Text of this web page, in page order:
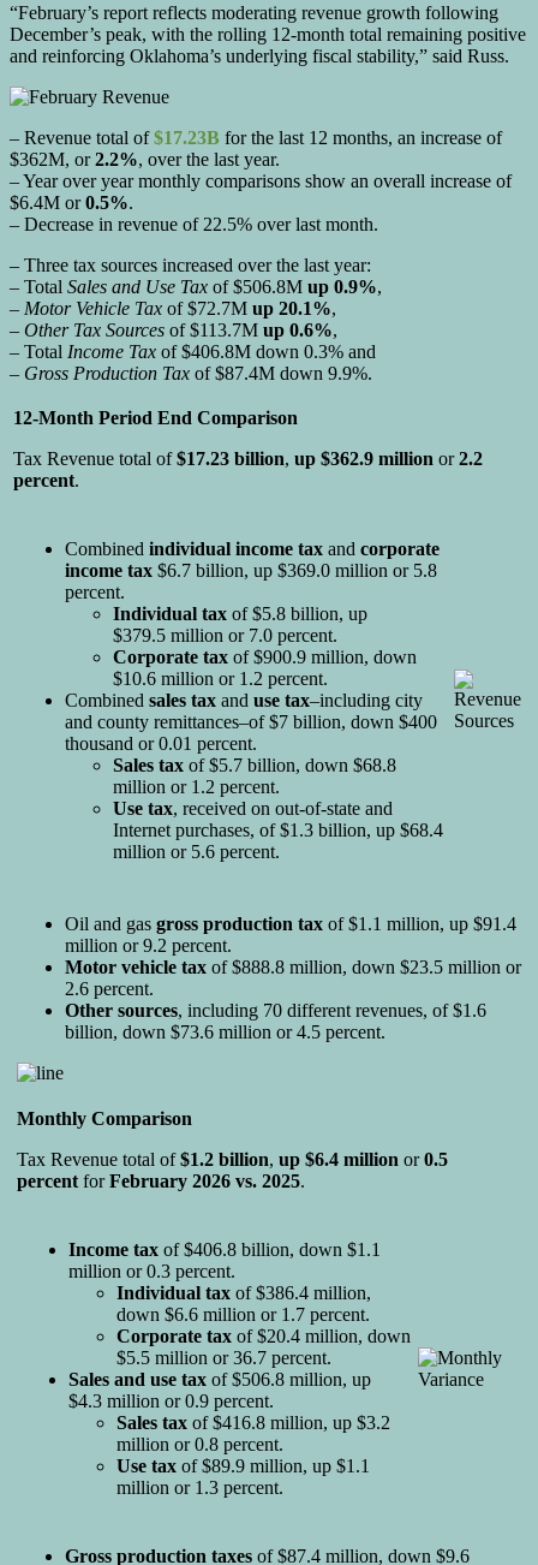
“February’s report reflects moderating revenue growth following
December’s peak, with the rolling 12-month total remaining positive
and reinforcing Oklahoma’s underlying fiscal stability,” said Russ.
– Revenue total of$17.23B for the last 12 months, an increase of
$362M, or2.2%, over the last year.
– Year over year monthly comparisons show an overall increase of
$6.4M or0.5%.
– Decrease in revenue of 22.5% over last month.
– Three tax sources increased over the last year:
– Total Sales and Use Tax of $506.8M up 0.9%,
– Motor Vehicle Tax of $72.7M up 20.1%,
– Other Tax Sources of $113.7M up 0.6%,
– Total Income Tax of $406.8M down 0.3% and
– Gross Production Tax of $87.4M down 9.9%.
12-Month Period End Comparison
Tax Revenue total of$17.23 billion, up $362.9 million or2.2
percent.
Combined individual income tax and corporate
income tax $6.7 billion, up $369.0 million or 5.8
percent.
Individual tax of $5.8 billion, up
$379.5 million or 7.0 percent.
Corporate tax of $900.9 million, down
$10.6 million or 1.2 percent.
Combined sales tax and use tax–including city
and county remittances–of $7 billion, down $400
thousand or 0.01 percent.
Sales tax of $5.7 billion, down $68.8
million or 1.2 percent.
Use tax, received on out-of-state and
Internet purchases, of $1.3 billion, up $68.4
million or 5.6 percent.
Oil and gas gross production tax of $1.1 million, up $91.4
million or 9.2 percent.
Motor vehicle tax of $888.8 million, down $23.5 million or
2.6 percent.
Other sources, including 70 different revenues, of $1.6
billion, down $73.6 million or 4.5 percent.
Monthly Comparison
Tax Revenue total of$1.2 billion, up $6.4 million or0.5
percent forFebruary 2026 vs. 2025.
Income tax of $406.8 billion, down $1.1
million or 0.3 percent.
Individual tax of $386.4 million,
down $6.6 million or 1.7 percent.
Corporate tax of $20.4 million, down
$5.5 million or 36.7 percent.
Sales and use tax of $506.8 million, up
$4.3 million or 0.9 percent.
Sales tax of $416.8 million, up $3.2
million or 0.8 percent.
Use tax of $89.9 million, up $1.1
million or 1.3 percent.
Gross production taxes of $87.4 million, down $9.6